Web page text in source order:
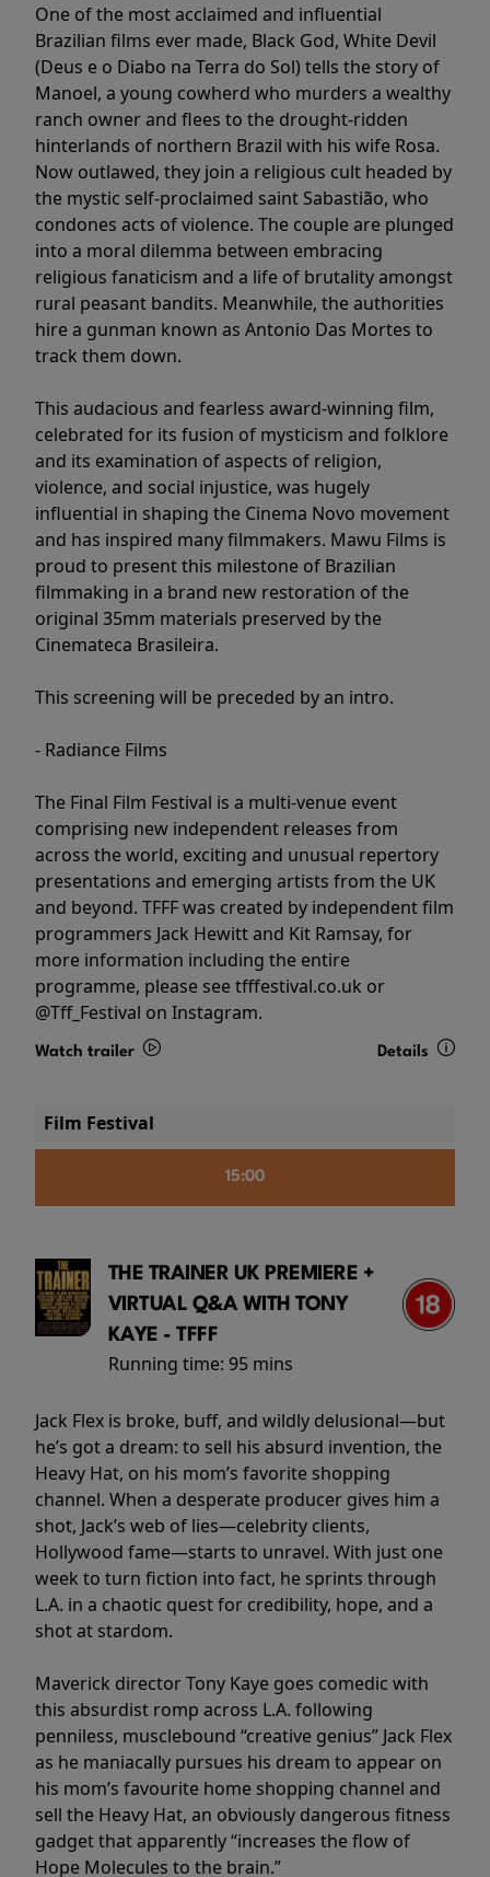
One of the most acclaimed and influential
Brazilian films ever made, Black God, White Devil
(Deus e o Diabo na Terra do Sol) tells the story of
Manoel, a young cowherd who murders a wealthy
ranch owner and flees to the drought-ridden
hinterlands of northern Brazil with his wife Rosa.
Now outlawed, they join a religious cult headed by
the mystic self-proclaimed saint Sabastião, who
condones acts of violence. The couple are plunged
into a moral dilemma between embracing
religious fanaticism and a life of brutality amongst
rural peasant bandits. Meanwhile, the authorities
hire a gunman known as Antonio Das Mortes to
track them down.
This audacious and fearless award-winning film,
celebrated for its fusion of mysticism and folklore
and its examination of aspects of religion,
violence, and social injustice, was hugely
influential in shaping the Cinema Novo movement
and has inspired many filmmakers. Mawu Films is
proud to present this milestone of Brazilian
filmmaking in a brand new restoration of the
original 35mm materials preserved by the
Cinemateca Brasileira.
This screening will be preceded by an intro.
- Radiance Films
The Final Film Festival is a multi-venue event
comprising new independent releases from
across the world, exciting and unusual repertory
presentations and emerging artists from the UK
and beyond. TFFF was created by independent film
programmers Jack Hewitt and Kit Ramsay, for
more information including the entire
programme, please see tfffestival.co.uk or
@Tff_Festival on Instagram.
Watch trailer Details
Film Festival
15:00
THE TRAINER UK PREMIERE +
VIRTUAL Q&A WITH TONY
KAYE - TFFF
Running time: 95 mins
Jack Flex is broke, buff, and wildly delusional—but
he’s got a dream: to sell his absurd invention, the
Heavy Hat, on his mom’s favorite shopping
channel. When a desperate producer gives him a
shot, Jack’s web of lies—celebrity clients,
Hollywood fame—starts to unravel. With just one
week to turn fiction into fact, he sprints through
L.A. in a chaotic quest for credibility, hope, and a
shot at stardom.
Maverick director Tony Kaye goes comedic with
this absurdist romp across L.A. following
penniless, musclebound “creative genius” Jack Flex
as he maniacally pursues his dream to appear on
his mom’s favourite home shopping channel and
sell the Heavy Hat, an obviously dangerous fitness
gadget that apparently “increases the flow of
Hope Molecules to the brain.”